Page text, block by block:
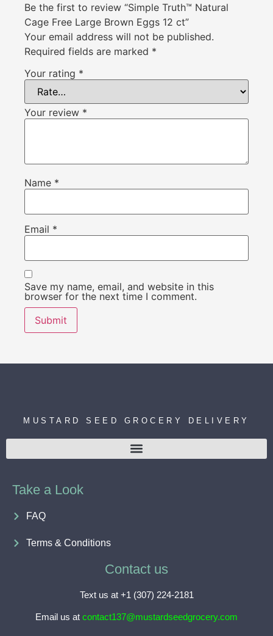
Be the first to review “Simple Truth™ Natural
Cage Free Large Brown Eggs 12 ct”
Your email address will not be published.
Required fields are marked *
Your rating *
Your review *
Name *
Email *
Save my name, email, and website in this
browser for the next time I comment.
MUSTARD SEED GROCERY DELIVERY
Take a Look
FAQ
Terms & Conditions
Contact us
Text us at +1 (307) 224-2181
Email us at contact137@mustardseedgrocery.com